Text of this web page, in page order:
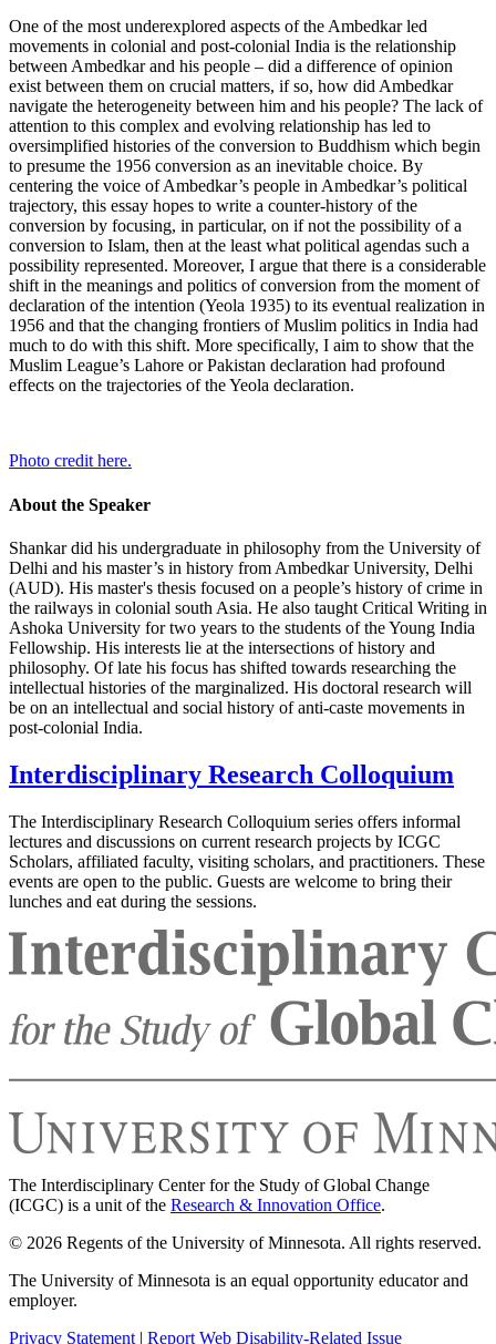
One of the most underexplored aspects of the Ambedkar led
movements in colonial and post-colonial India is the relationship
between Ambedkar and his people – did a difference of opinion
exist between them on crucial matters, if so, how did Ambedkar
navigate the heterogeneity between him and his people? The lack of
attention to this complex and evolving relationship has led to
oversimplified histories of the conversion to Buddhism which begin
to presume the 1956 conversion as an inevitable choice. By
centering the voice of Ambedkar’s people in Ambedkar’s political
trajectory, this essay hopes to write a counter-history of the
conversion by focusing, in particular, on if not the possibility of a
conversion to Islam, then at the least what political agendas such a
possibility represented. Moreover, I argue that there is a considerable
shift in the meanings and politics of conversion from the moment of
declaration of the intention (Yeola 1935) to its eventual realization in
1956 and that the changing frontiers of Muslim politics in India had
much to do with this shift. More specifically, I aim to show that the
Muslim League’s Lahore or Pakistan declaration had profound
effects on the trajectories of the Yeola declaration.
Photo credit here.
About the Speaker
Shankar did his undergraduate in philosophy from the University of
Delhi and his master’s in history from Ambedkar University, Delhi
(AUD). His master's thesis focused on a people’s history of crime in
the railways in colonial south Asia. He also taught Critical Writing in
Ashoka University for two years to the students of the Young India
Fellowship. His interests lie at the intersections of history and
philosophy. Of late his focus has shifted towards researching the
intellectual histories of the marginalized. His doctoral research will
be on an intellectual and social history of anti-caste movements in
post-colonial India.
Interdisciplinary Research Colloquium
The Interdisciplinary Research Colloquium series offers informal
lectures and discussions on current research projects by ICGC
Scholars, affiliated faculty, visiting scholars, and practitioners. These
events are open to the public. Guests are welcome to bring their
lunches and eat during the sessions.
The Interdisciplinary Center for the Study of Global Change
(ICGC) is a unit of the Research & Innovation Office.
© 2026 Regents of the University of Minnesota. All rights reserved.
The University of Minnesota is an equal opportunity educator and
employer.
Privacy Statement | Report Web Disability-Related Issue